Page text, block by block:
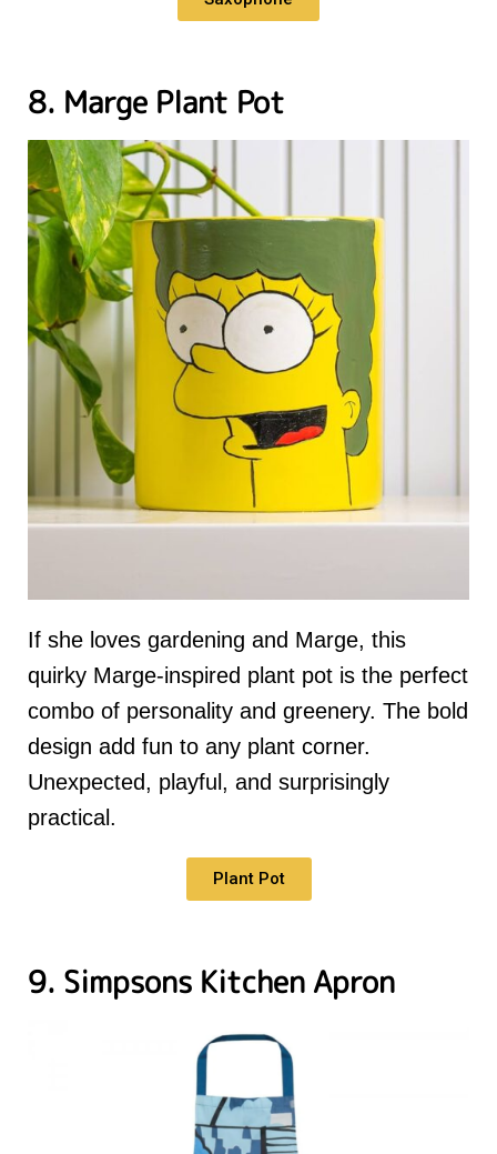
8. Marge Plant Pot
If she loves gardening and Marge, this
quirky Marge-inspired plant pot is the perfect
combo of personality and greenery. The bold
design add fun to any plant corner.
Unexpected, playful, and surprisingly
practical.
Plant Pot
9. Simpsons Kitchen Apron